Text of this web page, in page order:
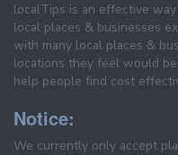
localTips is an effective
local places & businesses
with many local places &
locations they feel would
help people find cost
Notice:
We currently only accept